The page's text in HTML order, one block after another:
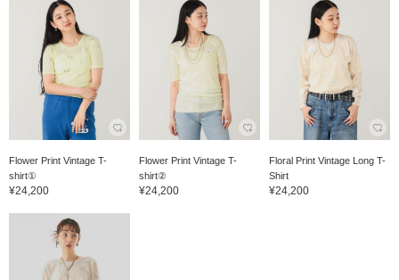
Flower Print Vintage T-
shirt①
¥24,200
Flower Print Vintage T-
shirt②
¥24,200
Floral Print Vintage Long T-
Shirt
¥24,200